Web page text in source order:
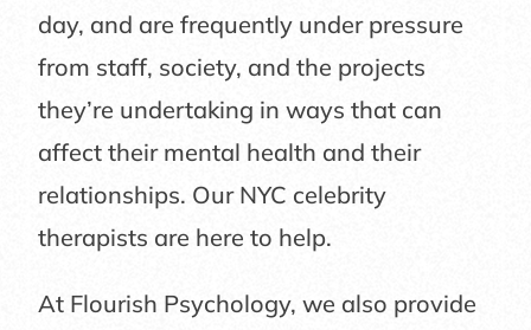
day, and are frequently under pressure
from staff, society, and the projects
they’re undertaking in ways that can
affect their mental health and their
relationships. Our NYC celebrity
therapists are here to help.
At Flourish Psychology, we also provide